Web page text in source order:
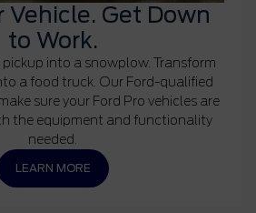
Vehicle. Get Down
to Work.
into a snowplow. Transform
a food truck. Our Ford-qualified
sure your Ford Pro vehicles are
the equipment and functionality
needed.
LEARN MORE